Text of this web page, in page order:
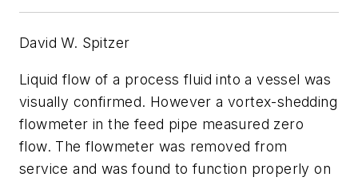
David W. Spitzer
Liquid flow of a process fluid into a vessel was
visually confirmed. However a vortex-shedding
flowmeter in the feed pipe measured zero
flow. The flowmeter was removed from
service and was found to function properly on